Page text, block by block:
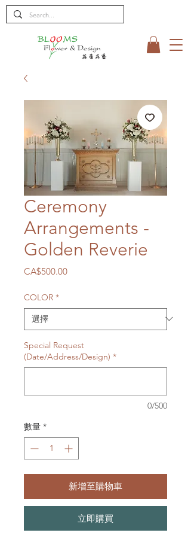
Ceremony
Arrangements -
Golden Reverie
CA$500.00價
COLOR *
Special Request
(Date/Address/Design) *
0/500
數量 *
新增至購物車
立即購買